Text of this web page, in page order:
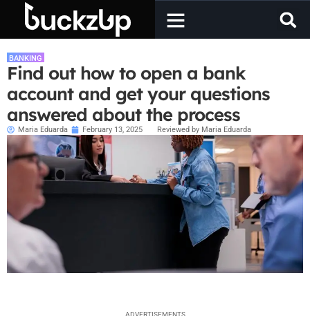
BANKING
Find out how to open a bank
account and get your questions
answered about the process
Maria Eduarda February 13, 2025 Reviewed by Maria Eduarda
ADVERTISEMENTS